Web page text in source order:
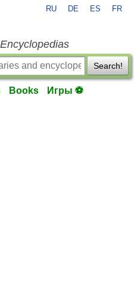
RU DE ES FR
Search!
Books Игры ⚽